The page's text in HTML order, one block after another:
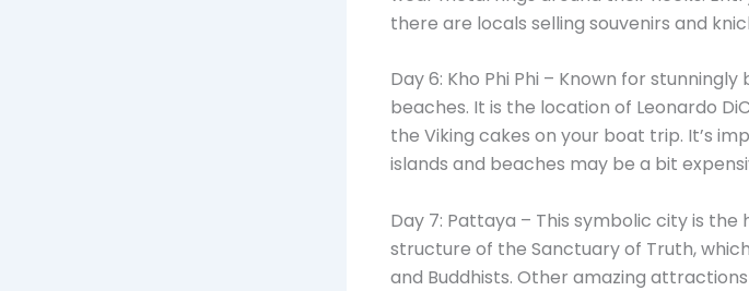
there are locals selling souvenirs and
Day 6: Kho Phi Phi – Known for
beaches. It is the location of Leonardo
the Viking cakes on your boat trip. It’s
islands and beaches may be a bit
Day 7: Pattaya – This symbolic city is
structure of the Sanctuary of Truth,
and Buddhists. Other amazing